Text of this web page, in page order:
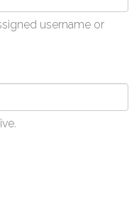
username or